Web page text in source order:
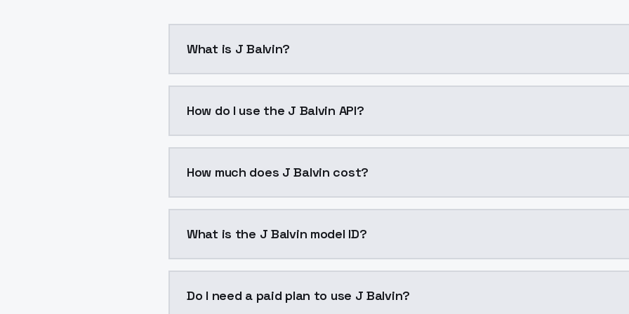
What is J Balvin?
How do I use the J Balvin API?
How much does J Balvin cost?
What is the J Balvin model ID?
Do I need a paid plan to use J Balvin?